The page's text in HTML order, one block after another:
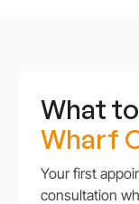
What
Wharf
Your first
consultation